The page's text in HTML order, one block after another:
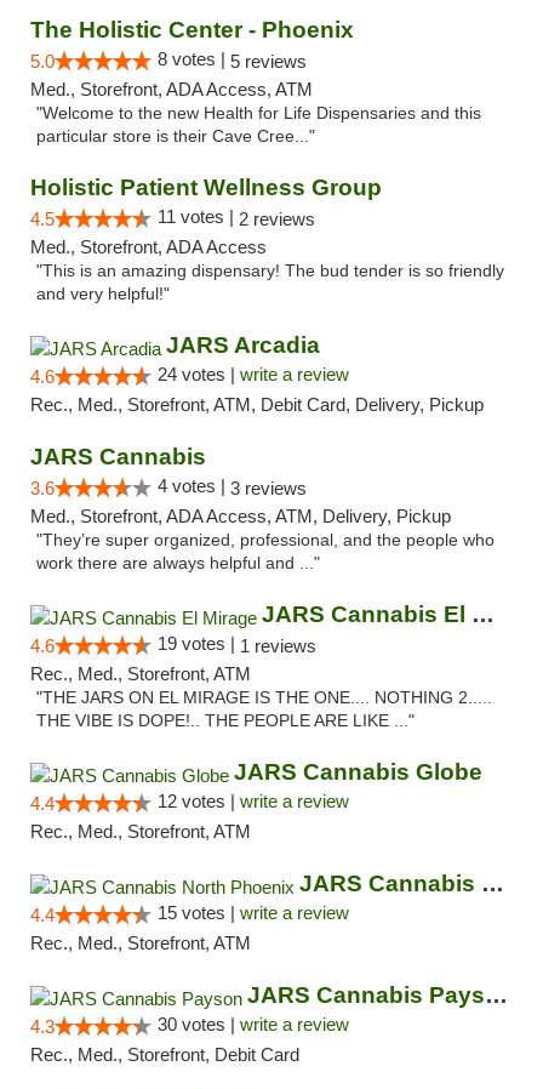
The Holistic Center - Phoenix
5.0 8 votes | 5 reviews
Med., Storefront, ADA Access, ATM
"Welcome to the new Health for Life Dispensaries and this
particular store is their Cave Cree..."
Holistic Patient Wellness Group
4.5 11 votes | 2 reviews
Med., Storefront, ADA Access
"This is an amazing dispensary! The bud tender is so friendly
and very helpful!"
JARS Arcadia
4.6 24 votes | write a review
Rec., Med., Storefront, ATM, Debit Card, Delivery, Pickup
JARS Cannabis
3.6 4 votes | 3 reviews
Med., Storefront, ADA Access, ATM, Delivery, Pickup
"They’re super organized, professional, and the people who
work there are always helpful and ..."
JARS Cannabis El Mirage
4.6 19 votes | 1 reviews
Rec., Med., Storefront, ATM
"THE JARS ON EL MIRAGE IS THE ONE.... NOTHING 2.....
THE VIBE IS DOPE!.. THE PEOPLE ARE LIKE ..."
JARS Cannabis Globe
4.4 12 votes | write a review
Rec., Med., Storefront, ATM
JARS Cannabis North Phoenix
4.4 15 votes | write a review
Rec., Med., Storefront, ATM
JARS Cannabis Payson
4.3 30 votes | write a review
Rec., Med., Storefront, Debit Card